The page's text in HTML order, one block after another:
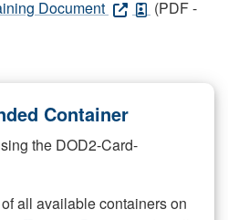
Document
(PDF -
Container
the DOD2-Card-
all available containers on